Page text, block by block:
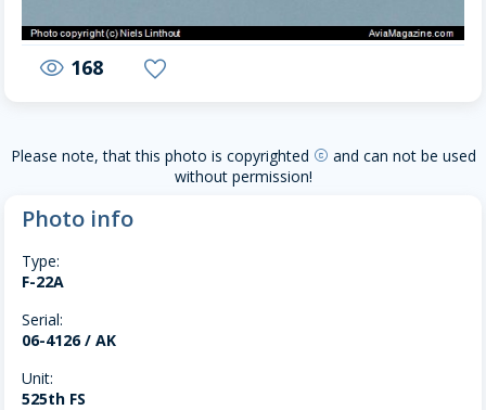
visibility 168 favorite
Please note, that this photo is copyrighted copyright and can not be used
without permission!
Photo info
Type:
F-22A
Serial:
06-4126 / AK
Unit:
525th FS